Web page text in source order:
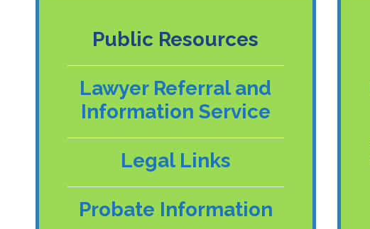
Public Resources
Lawyer Referral and
Information Service
Legal Links
Probate Information